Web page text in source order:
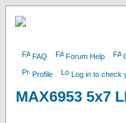
FAQ Forum Help
Profile Log in to check
MAX6953 5x7